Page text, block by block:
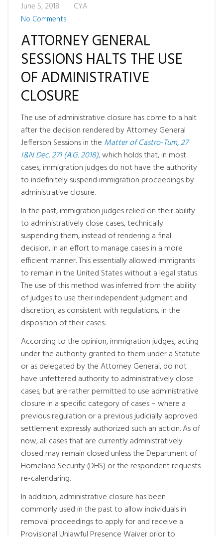
June 5, 2018
CYA
No Comments
ATTORNEY GENERAL
SESSIONS HALTS THE USE
OF ADMINISTRATIVE
CLOSURE
The use of administrative closure has come to a halt
after the decision rendered by Attorney General
Jefferson Sessions in the Matter of Castro-Tum, 27
I&N Dec. 271 (A.G. 2018), which holds that, in most
cases, immigration judges do not have the authority
to indefinitely suspend immigration proceedings by
administrative closure.
In the past, immigration judges relied on their ability
to administratively close cases, technically
suspending them, instead of rendering a final
decision, in an effort to manage cases in a more
efficient manner. This essentially allowed immigrants
to remain in the United States without a legal status.
The use of this method was inferred from the ability
of judges to use their independent judgment and
discretion, as consistent with regulations, in the
disposition of their cases.
According to the opinion, immigration judges, acting
under the authority granted to them under a Statute
or as delegated by the Attorney General, do not
have unfettered authority to administratively close
cases; but are rather permitted to use administrative
closure in a specific category of cases – where a
previous regulation or a previous judicially approved
settlement expressly authorized such an action. As of
now, all cases that are currently administratively
closed may remain closed unless the Department of
Homeland Security (DHS) or the respondent requests
re-calendaring.
In addition, administrative closure has been
commonly used in the past to allow individuals in
removal proceedings to apply for and receive a